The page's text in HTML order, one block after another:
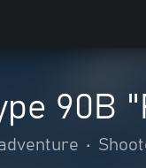
90B
•